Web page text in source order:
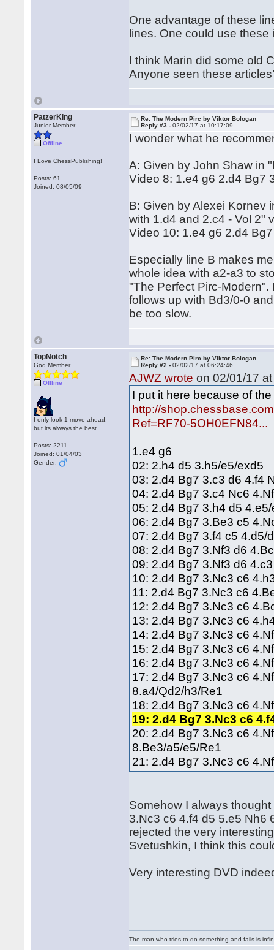
One advantage of these
lines. One could use
I think Marin did some old
Anyone seen these
PatzerKing
Junior Member
Offline
I Love ChessPublishing!
Posts: 61
Joined: 08/05/09
Re: The Modern Pirc by Viktor Bologan
Reply #3 -02/02/17 at 10:17:09
I wonder what he
A: Given by John Shaw in
Video 8: 1.e4 g6 2.d4 Bg7
B: Given by Alexei Kornev
with 1.d4 and 2.c4 - Vol 2"
Video 10: 1.e4 g6 2.d4
Especially line B makes
whole idea with a2-a3 to
"The Perfect Pirc-
follows up with Bd3/0-0
be too slow.
TopNotch
God Member
Offline
I only look 1 move ahead,
but its always the best
Posts: 2211
Joined: 01/04/03
Gender:
Re: The Modern Pirc by Viktor Bologan
Reply #2 -02/02/17 at 06:24:46
AJWZ wrote on 02/01/17
I put it here because of
http://
Ref=RF70-5OH0EFN84...
1.e4 g6
02: 2.h4 d5 3.h5/e5/exd5
03: 2.d4 Bg7 3.c3 d6 4.f4
04: 2.d4 Bg7 3.c4 Nc6
05: 2.d4 Bg7 3.h4 d5
06: 2.d4 Bg7 3.Be3 c5
07: 2.d4 Bg7 3.f4 c5 4.d5/
08: 2.d4 Bg7 3.Nf3 d6
09: 2.d4 Bg7 3.Nf3 d6
10: 2.d4 Bg7 3.Nc3 c6
11: 2.d4 Bg7 3.Nc3 c6
12: 2.d4 Bg7 3.Nc3 c6
13: 2.d4 Bg7 3.Nc3 c6
14: 2.d4 Bg7 3.Nc3 c6
15: 2.d4 Bg7 3.Nc3 c6
16: 2.d4 Bg7 3.Nc3 c6
17: 2.d4 Bg7 3.Nc3 c6
8.a4/Qd2/h3/Re1
18: 2.d4 Bg7 3.Nc3 c6
19: 2.d4 Bg7 3.Nc3 c6
20: 2.d4 Bg7 3.Nc3 c6
8.Be3/a5/e5/Re1
21: 2.d4 Bg7 3.Nc3 c6
Somehow I always
3.Nc3 c6 4.f4 d5 5.e5 Nh6
rejected the very
Svetushkin, I think this
Very interesting DVD
The man who tries to do something and fails is